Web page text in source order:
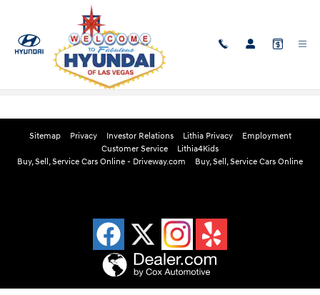
Skip to main content
Edmunds Instant Cash Offer
Sitemap Privacy Investor Relations Lithia Privacy
Employment
Customer Service
Lithia4Kids
Buy, Sell, Service Cars Online - Driveway.com
Buy, Sell, Service Cars Online